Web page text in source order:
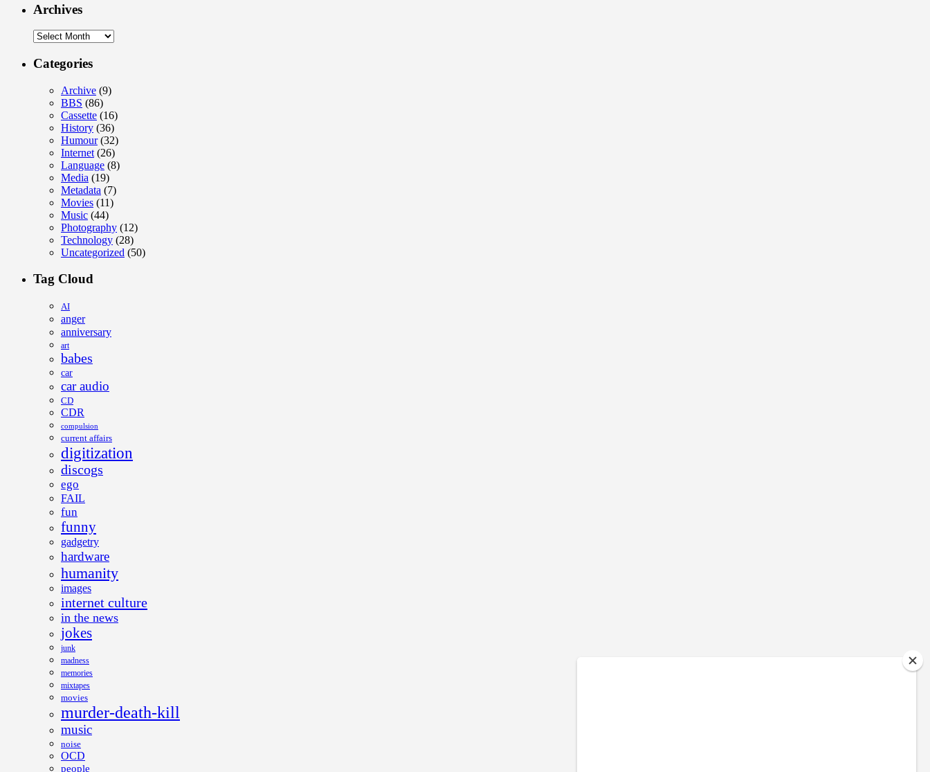
Archives
Archives
Categories
Archive (9)
BBS (86)
Cassette (16)
History (36)
Humour(32)
Internet (26)
Language (8)
Media (19)
Metadata (7)
Movies (11)
Music (44)
Photography (12)
Technology (28)
Uncategorized (50)
Tag Cloud
AI
anger
anniversary
art
babes
car
car audio
CD
CDR
compulsion
current affairs
digitization
discogs
ego
FAIL
fun
funny
gadgetry
hardware
humanity
images
internet culture
in the news
jokes
junk
madness
memories
mixtapes
movies
murder-death-kill
music
noise
OCD
people